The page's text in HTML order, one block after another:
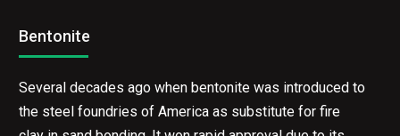
Bentonite
Several decades ago when bentonite was introduced to
the steel foundries of America as substitute for fire